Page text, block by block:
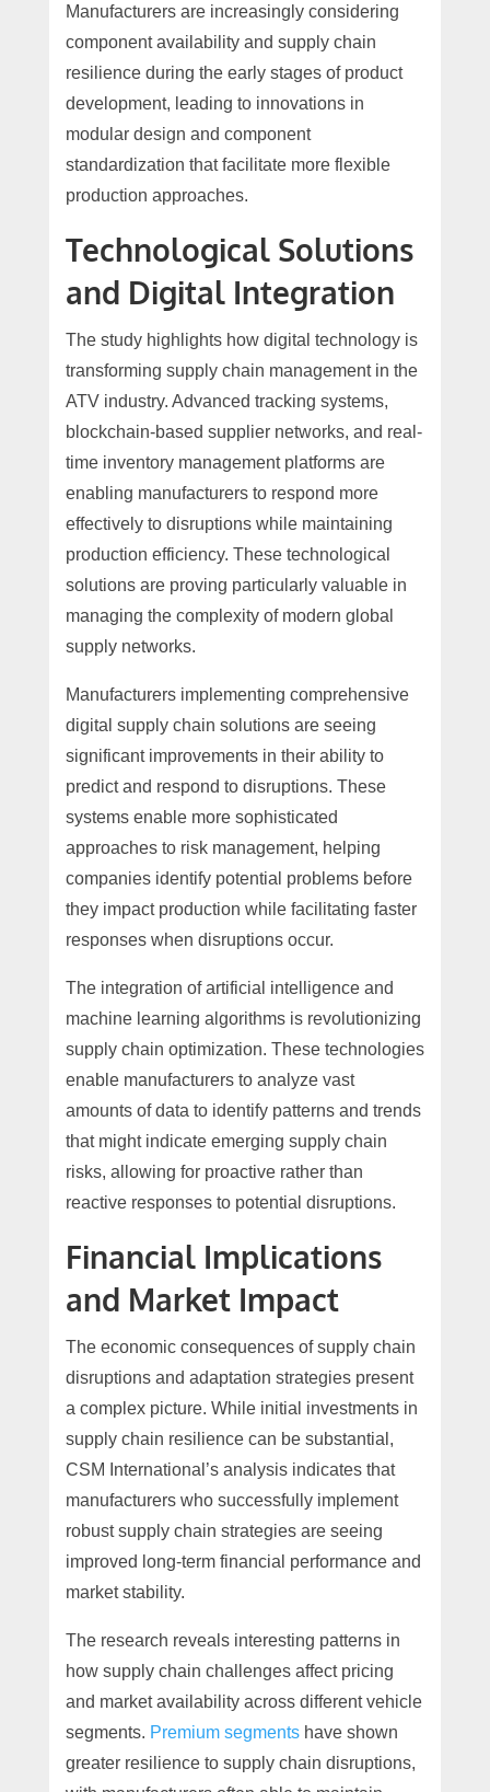
Manufacturers are increasingly considering
component availability and supply chain
resilience during the early stages of product
development, leading to innovations in
modular design and component
standardization that facilitate more flexible
production approaches.
Technological Solutions
and Digital Integration
The study highlights how digital technology is
transforming supply chain management in the
ATV industry. Advanced tracking systems,
blockchain-based supplier networks, and real-
time inventory management platforms are
enabling manufacturers to respond more
effectively to disruptions while maintaining
production efficiency. These technological
solutions are proving particularly valuable in
managing the complexity of modern global
supply networks.
Manufacturers implementing comprehensive
digital supply chain solutions are seeing
significant improvements in their ability to
predict and respond to disruptions. These
systems enable more sophisticated
approaches to risk management, helping
companies identify potential problems before
they impact production while facilitating faster
responses when disruptions occur.
The integration of artificial intelligence and
machine learning algorithms is revolutionizing
supply chain optimization. These technologies
enable manufacturers to analyze vast
amounts of data to identify patterns and trends
that might indicate emerging supply chain
risks, allowing for proactive rather than
reactive responses to potential disruptions.
Financial Implications
and Market Impact
The economic consequences of supply chain
disruptions and adaptation strategies present
a complex picture. While initial investments in
supply chain resilience can be substantial,
CSM International’s analysis indicates that
manufacturers who successfully implement
robust supply chain strategies are seeing
improved long-term financial performance and
market stability.
The research reveals interesting patterns in
how supply chain challenges affect pricing
and market availability across different vehicle
segments. Premium segmentshave shown
greater resilience to supply chain disruptions,